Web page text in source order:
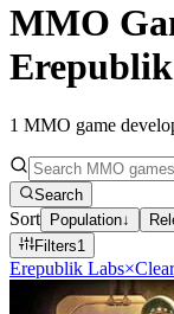
MMO
1 MMO game
Search
Sort Population↓
Filters1
Erepublik Labs×